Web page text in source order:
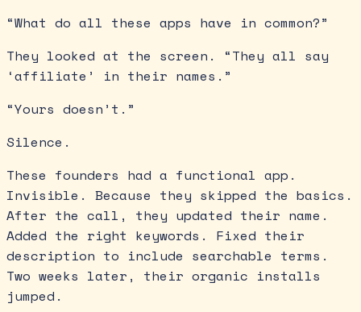
“What do all these apps have in common?”
They looked at the screen. “They all say
‘affiliate’ in their names.”
“Yours doesn’t.”
Silence.
These founders had a functional app.
Invisible. Because they skipped the basics.
After the call, they updated their name.
Added the right keywords. Fixed their
description to include searchable terms.
Two weeks later, their organic installs
jumped.